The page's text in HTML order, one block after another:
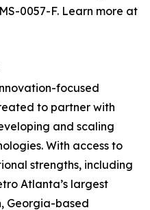
0057-F. Learn more at
focused
to partner with
and scaling
With access to
strengths, including
Atlanta’s largest
Georgia-based